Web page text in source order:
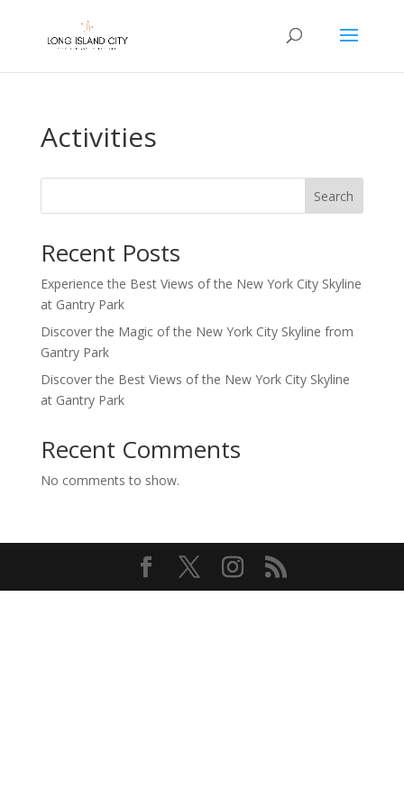
Activities
Search
Recent Posts
Experience the Best Views of the New York City Skyline
at Gantry Park
Discover the Magic of the New York City Skyline from
Gantry Park
Discover the Best Views of the New York City Skyline
at Gantry Park
Recent Comments
No comments to show.